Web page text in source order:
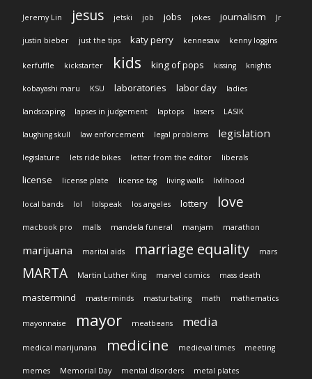
Jeremy Lin jesus jetski job jobs jokes journalism Jr
justin bieber just the tips katy perry kennesaw kenny loggins
kerfuffle kickstarter kids king of pops kissing knights
kobayashi maru KSU laboratories labor day ladies
landscaping lapses in judgement laptops lasers LASIK
laughing skull law enforcement legal problems legislation
legislature lets ride bikes letter from the editor liberals
license license plate license tag living walls livlihood
local bands lol lolspeak los angeles lottery love
macbook pro malls mandela funeral manjam marathon
marijuana marital aids marriage equality mars
MARTA Martin Luther King marvel comics mass death
mastermind masterminds masturbating math mathematics
mayonnaise mayor meatbeans media
medical marijunana medicine medieval times meeting
memes Memorial Day mental disorders metal plates